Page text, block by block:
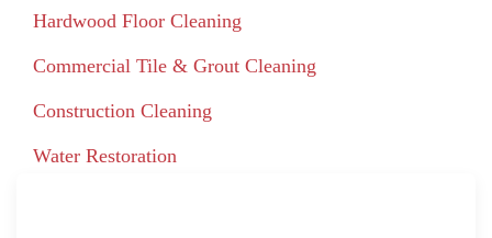
Hardwood Floor Cleaning
Commercial Tile & Grout Cleaning
Construction Cleaning
Water Restoration